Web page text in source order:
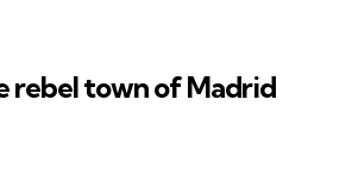
rebel town of Madrid